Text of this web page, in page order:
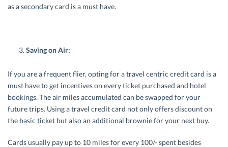
as a secondary card is a must have.
Saving on Air:
If you are a frequent flier, opting for a travel centric credit card is a
must have to get incentives on every ticket purchased and hotel
bookings. The air miles accumulated can be swapped for your
future trips. Using a travel credit card not only offers discount on
the basic ticket but also an additional brownie for your next buy.
Cards usually pay up to 10 miles for every 100/- spent besides